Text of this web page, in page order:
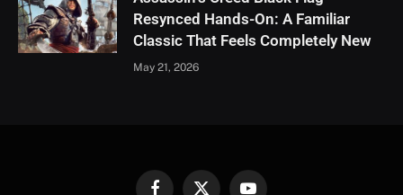
Resynced Hands-On: A Familiar
Classic That Feels Completely New
May 21, 2026